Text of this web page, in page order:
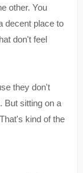
other. You
decent place to
don't feel
they don't
But sitting on a
kind of the